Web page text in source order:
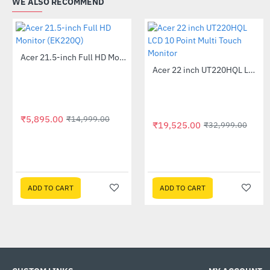
-61%Acer 21.5-inch Full HD Monitor (EK220Q)
₹5,895.00 ₹14,999.00
ADD TO CART
-41%
Acer 22 inch UT220HQL LCD 10 Point Multi Touch Monitor
₹19,525.00 ₹32,999.00
ADD TO CART